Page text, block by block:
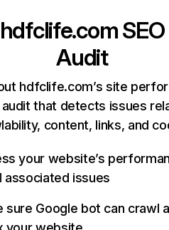
hdfclife.comSEO
Audit
hdfclife.com’s site
that detects issues
content, links, and
your website’s
associated issues
sure Google bot can crawl